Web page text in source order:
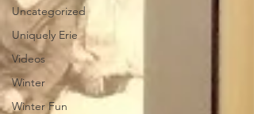
Uncategorized
Uniquely Erie
Videos
Winter
Winter Fun